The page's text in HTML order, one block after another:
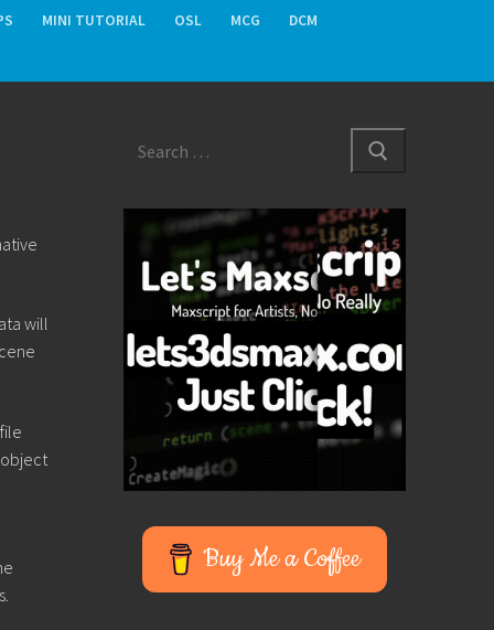
MINI TUTORIAL OSL MCG DCM
will
object
Buy Me a Coffee